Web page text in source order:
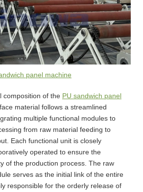
panel machine
composition of the PU sandwich panel
material follows a streamlined
multiple functional modules to
from raw material feeding to
Each functional unit is closely
operated to ensure the
of the production process. The raw
serves as the initial link of the entire
responsible for the orderly release of